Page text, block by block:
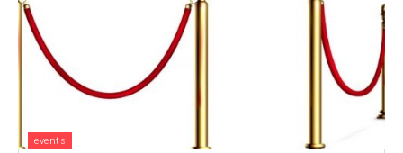
events